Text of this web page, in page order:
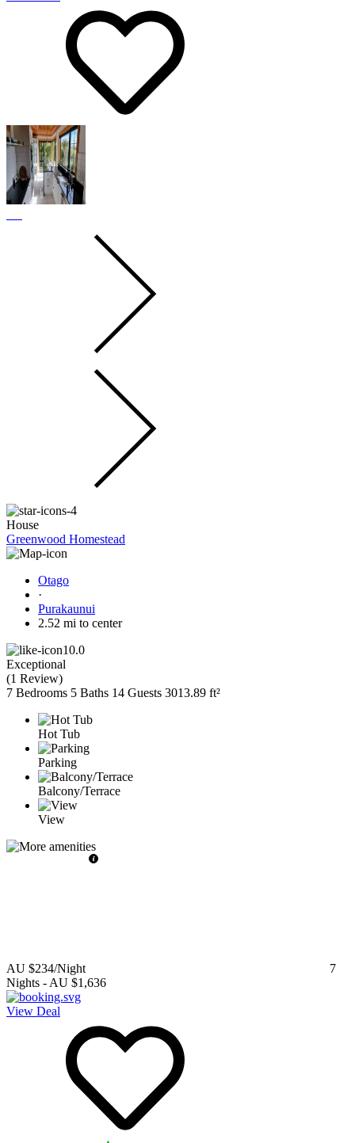
House
Greenwood Homestead
Otago
·
Purakaunui
2.52 mi to center
10.0
Exceptional
(1 Review)
7 Bedrooms 5 Baths 14 Guests 3013.89 ft²
Hot Tub
Parking
Balcony/Terrace
View
AU $234/Night
7
Nights - AU $1,636
View Deal